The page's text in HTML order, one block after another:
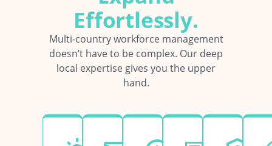
Effortlessly.
Multi-country workforce management
doesn’t have to be complex. Our deep
local expertise gives you the upper
hand.